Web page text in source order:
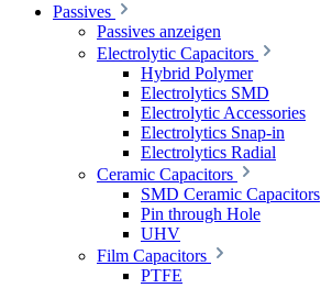
Passives
Passives anzeigen
Electrolytic Capacitors
Hybrid Polymer
Electrolytics SMD
Electrolytic Accessories
Electrolytics Snap-in
Electrolytics Radial
Ceramic Capacitors
SMD Ceramic Capacitors
Pin through Hole
UHV
Film Capacitors
PTFE